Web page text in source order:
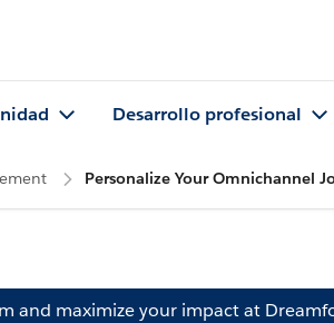
Desarrollo profesional
Personalize Your Omnichannel
and maximize your impact at